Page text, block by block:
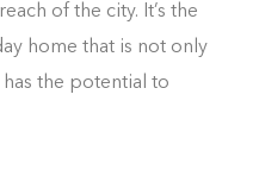
of the city. It’s the
home that is not only
the potential to